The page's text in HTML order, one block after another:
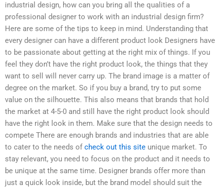
industrial design, how can you bring all the qualities of a
professional designer to work with an industrial design firm?
Here are some of the tips to keep in mind. Understanding that
every designer can have a different product look Designers have
to be passionate about getting at the right mix of things. If you
feel they don’t have the right product look, the things that they
want to sell will never carry up. The brand image is a matter of
degree on the market. So if you buy a brand, try to put some
value on the silhouette. This also means that brands that hold
the market at 4-5-0 and still have the right product look should
have the right look in them. Make sure that the design needs to
compete There are enough brands and industries that are able
to cater to the needs of check out this site unique market. To
stay relevant, you need to focus on the product and it needs to
be unique at the same time. Designer brands offer more than
just a quick look inside, but the brand model should suit the